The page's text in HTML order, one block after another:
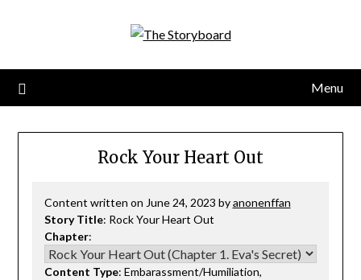
Menu
Rock Your Heart Out
Content written on June 24, 2023 byanonenffan
Story Title: Rock Your Heart Out
Chapter:
Content Type: Embarassment/Humiliation,